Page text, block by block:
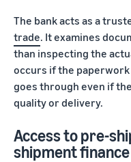
The bank acts as a
trade. It examines
than inspecting the
occurs if the
goes through even if
quality or delivery.
Access to pre-
shipment finance